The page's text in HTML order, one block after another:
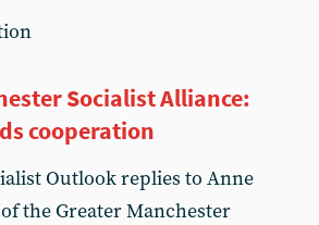
Socialist Alliance:
cooperation
Outlook replies to Anne
the Greater Manchester